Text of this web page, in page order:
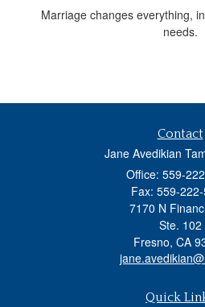
Marriage changes everything,
needs.
Contact
Jane Avedikian
Office: 559-
Fax: 559-
7170 N
Ste. 102
Fresno, CA
Quick